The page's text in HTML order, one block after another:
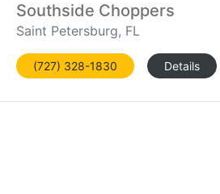
Southside Choppers
Saint Petersburg, FL
(727) 328-1830 Details